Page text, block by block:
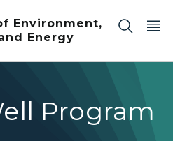
Environment,
Energy
Program